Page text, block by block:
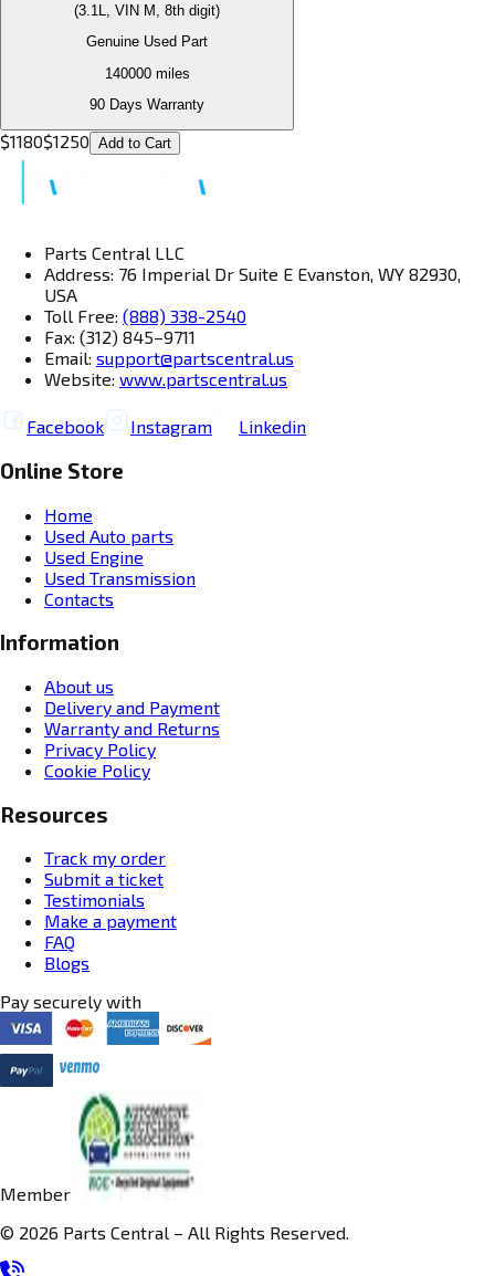
(3.1L, VIN M, 8th digit)
Genuine Used Part
140000miles
90 Days Warranty
$1180$1250 Add to Cart
Parts Central LLC
Address: 76 Imperial Dr Suite E Evanston, WY 82930,
USA
Toll Free: (888) 338-2540
Fax: (312) 845–9711
Email: support@partscentral.us
Website: www.partscentral.us
Facebook Instagram Linkedin
Online Store
Home
Used Auto parts
Used Engine
Used Transmission
Contacts
Information
About us
Delivery and Payment
Warranty and Returns
Privacy Policy
Cookie Policy
Resources
Track my order
Submit a ticket
Testimonials
Make a payment
FAQ
Blogs
Pay securely with
Member
© 2026 Parts Central – All Rights Reserved.